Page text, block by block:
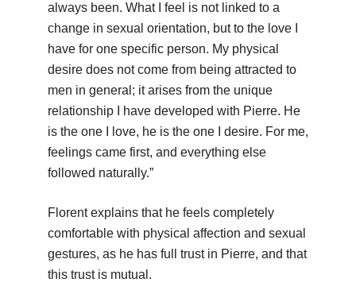
always been. What I feel is not linked to a
change in sexual orientation, but to the love I
have for one specific person. My physical
desire does not come from being attracted to
men in general; it arises from the unique
relationship I have developed with Pierre. He
is the one I love, he is the one I desire. For me,
feelings came first, and everything else
followed naturally.”
Florent explains that he feels completely
comfortable with physical affection and sexual
gestures, as he has full trust in Pierre, and that
this trust is mutual.